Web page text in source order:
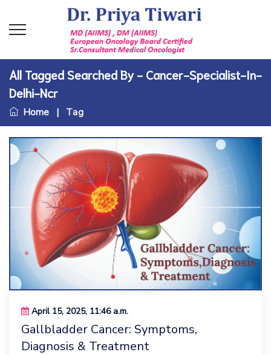
All Tagged Searched By - Cancer-Specialist-In-
Delhi-Ncr
Home | Tag
April 15, 2025, 11:46 a.m.
Gallbladder Cancer: Symptoms,
Diagnosis & Treatment